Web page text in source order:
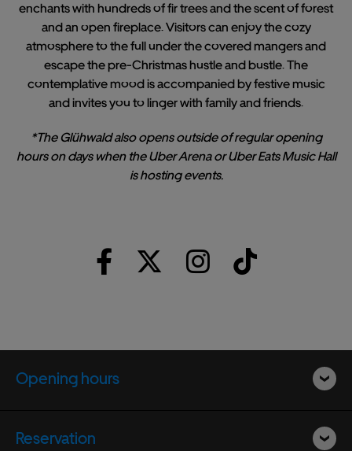
enchants with hundreds of fir trees and the scent of forest
and an open fireplace. Visitors can enjoy the cozy
atmosphere to the full under the covered mangers and
escape the pre-Christmas hustle and bustle. The
contemplative mood is accompanied by festive music
and invites you to linger with family and friends.
*The Glühwald also opens outside of regular opening
hours on days when the Uber Arena or Uber Eats Music Hall
is hosting events.
Opening hours
Reservation